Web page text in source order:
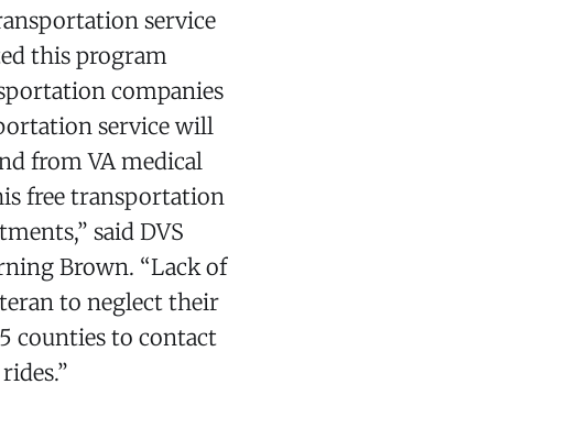
service
this program
companies
service will
from VA medical
free transportation
said DVS
Brown. “Lack of
to neglect their
counties to contact